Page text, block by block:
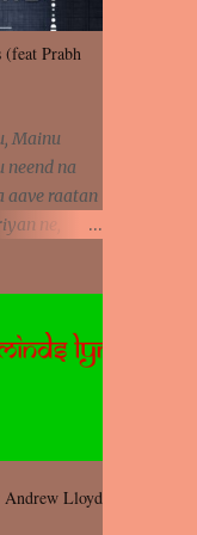
Prabh
Mainu
neend na
aave raatan
ne,
dooriyan
Ve aja
payi
Andrew Lloyd